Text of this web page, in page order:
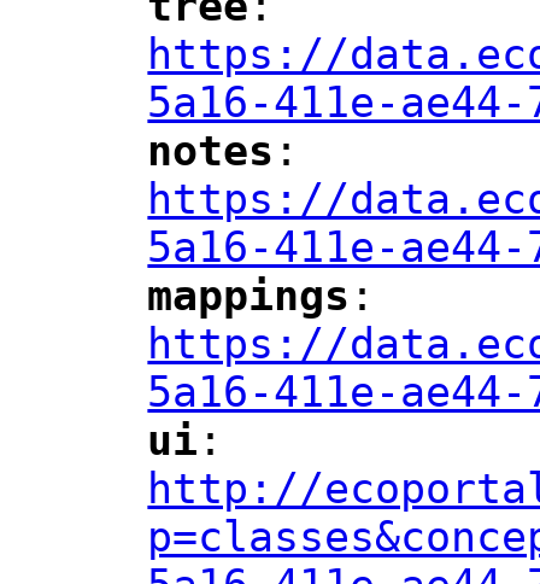
" "
https://
5a16-411e-
notes ":
https://
5a16-411e-
mappings ":
https://
5a16-411e-ae44-
"
ui ":
http://